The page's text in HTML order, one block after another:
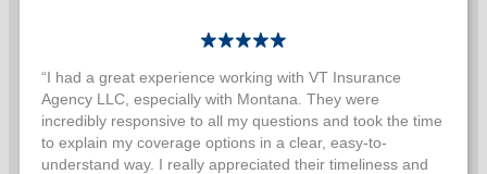
“I had a great experience working with VT Insurance
Agency LLC, especially with Montana. They were
incredibly responsive to all my questions and took the time
to explain my coverage options in a clear, easy-to-
understand way. I really appreciated their timeliness and